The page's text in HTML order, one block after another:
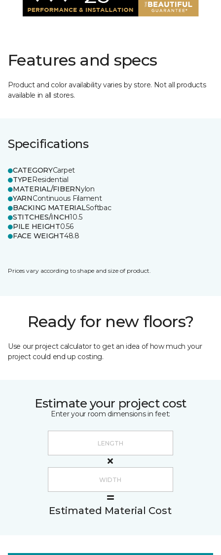
Features and specs
Product and color availability varies by store. Not all products
available in all stores.
Specifications
CATEGORYCarpet
TYPEResidential
MATERIAL/FIBERNylon
YARNContinuous Filament
BACKING MATERIALSoftbac
STITCHES/INCH10.5
PILE HEIGHT0.56
FACE WEIGHT48.8
Prices vary according to shape and size of product.
Ready for new floors?
Use our project calculator to get an idea of how much your
project could end up costing.
Estimate your project cost
Enter your room dimensions in feet:
Estimated Material Cost